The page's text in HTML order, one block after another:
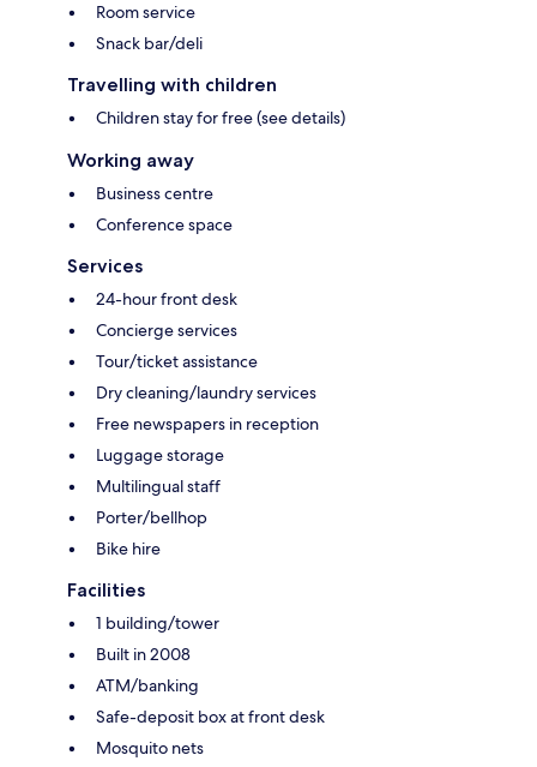
Room service
Snack bar/deli
Travelling with children
Children stay for free (see details)
Working away
Business centre
Conference space
Services
24-hour front desk
Concierge services
Tour/ticket assistance
Dry cleaning/laundry services
Free newspapers in reception
Luggage storage
Multilingual staff
Porter/bellhop
Bike hire
Facilities
1 building/tower
Built in 2008
ATM/banking
Safe-deposit box at front desk
Mosquito nets